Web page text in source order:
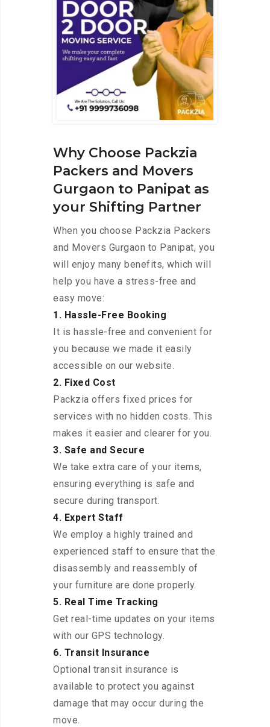
Why Choose Packzia
Packers and Movers
Gurgaon to Panipat as
your Shifting Partner
When you choose Packzia Packers
and Movers Gurgaon to Panipat, you
will enjoy many benefits, which will
help you have a stress-free and
easy move:
1. Hassle-Free Booking
It is hassle-free and convenient for
you because we made it easily
accessible on our website.
2. Fixed Cost
Packzia offers fixed prices for
services with no hidden costs. This
makes it easier and clearer for you.
3. Safe and Secure
We take extra care of your items,
ensuring everything is safe and
secure during transport.
4. Expert Staff
We employ a highly trained and
experienced staff to ensure that the
disassembly and reassembly of
your furniture are done properly.
5. Real Time Tracking
Get real-time updates on your items
with our GPS technology.
6. Transit Insurance
Optional transit insurance is
available to protect you against
damage that may occur during the
move.